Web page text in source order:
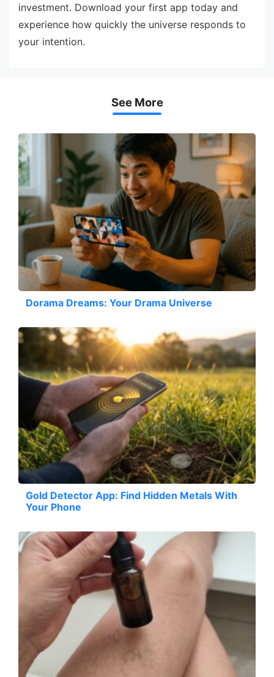
investment. Download your first app today and
experience how quickly the universe responds to
your intention.
See More
Dorama Dreams: Your Drama Universe
Gold Detector App: Find Hidden Metals With
Your Phone